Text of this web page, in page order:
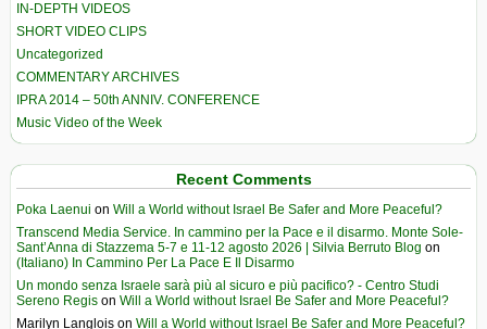
IN-DEPTH VIDEOS
SHORT VIDEO CLIPS
Uncategorized
COMMENTARY ARCHIVES
IPRA 2014 – 50th ANNIV. CONFERENCE
Music Video of the Week
Recent Comments
Poka Laenui on Will a World without Israel Be Safer and More Peaceful?
Transcend Media Service. In cammino per la Pace e il disarmo. Monte Sole-
Sant’Anna di Stazzema 5-7 e 11-12 agosto 2026 | Silvia Berruto Blog on
(Italiano) In Cammino Per La Pace E Il Disarmo
Un mondo senza Israele sarà più al sicuro e più pacifico? - Centro Studi
Sereno Regis on Will a World without Israel Be Safer and More Peaceful?
Marilyn Langlois on Will a World without Israel Be Safer and More Peaceful?